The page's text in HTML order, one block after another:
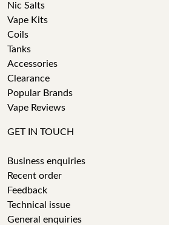
Nic Salts
Vape Kits
Coils
Tanks
Accessories
Clearance
Popular Brands
Vape Reviews
GET IN TOUCH
Business enquiries
Recent order
Feedback
Technical issue
General enquiries